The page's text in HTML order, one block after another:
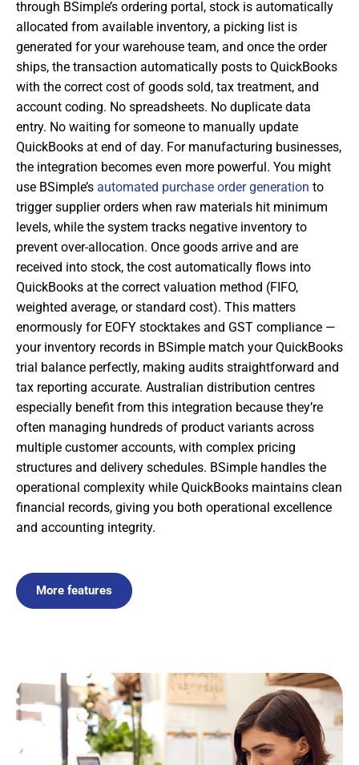
through BSimple’s ordering portal, stock is automatically
allocated from available inventory, a picking list is
generated for your warehouse team, and once the order
ships, the transaction automatically posts to QuickBooks
with the correct cost of goods sold, tax treatment, and
account coding. No spreadsheets. No duplicate data
entry. No waiting for someone to manually update
QuickBooks at end of day. For manufacturing businesses,
the integration becomes even more powerful. You might
use BSimple’s automated purchase order generation to
trigger supplier orders when raw materials hit minimum
levels, while the system tracks negative inventory to
prevent over-allocation. Once goods arrive and are
received into stock, the cost automatically flows into
QuickBooks at the correct valuation method (FIFO,
weighted average, or standard cost). This matters
enormously for EOFY stocktakes and GST compliance —
your inventory records in BSimple match your QuickBooks
trial balance perfectly, making audits straightforward and
tax reporting accurate. Australian distribution centres
especially benefit from this integration because they’re
often managing hundreds of product variants across
multiple customer accounts, with complex pricing
structures and delivery schedules. BSimple handles the
operational complexity while QuickBooks maintains clean
financial records, giving you both operational excellence
and accounting integrity.
More features